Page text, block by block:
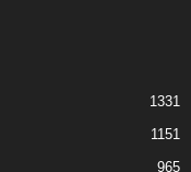
1331
1151
965